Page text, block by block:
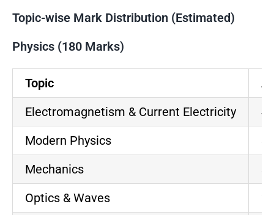
Topic-wise Mark Distribution (Estimated)
Physics (180 Marks)
Topic
Electromagnetism & Current Electricity
Modern Physics
Mechanics
Optics & Waves